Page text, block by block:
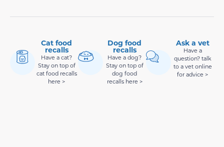
Cat food
recalls
Have a cat?
Stay on top of
cat food recalls
here >
Dog food
recalls
Have a dog?
Stay on top of
dog food
recalls here >
Ask a vet
Have a
question? talk
to a vet online
for advice >